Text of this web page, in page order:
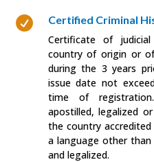

Certified Criminal
Certificate of
country of origin or
during the 3 years
issue date not
time of
apostilled, legalized
the country
a language other
and legalized.